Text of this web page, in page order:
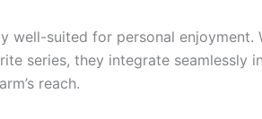
well-suited for personal
series, they integrate seamlessly
reach.